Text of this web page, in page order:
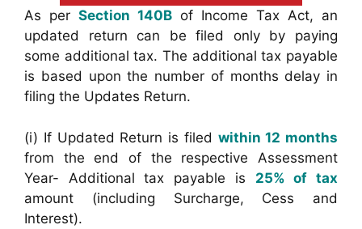
As per Section 140B of Income Tax Act, an
updated return can be filed only by paying
some additional tax. The additional tax payable
is based upon the number of months delay in
filing the Updates Return.
(i) If Updated Return is filed within 12 months
from the end of the respective Assessment
Year- Additional tax payable is 25% of tax
amount (including Surcharge, Cess and
Interest).